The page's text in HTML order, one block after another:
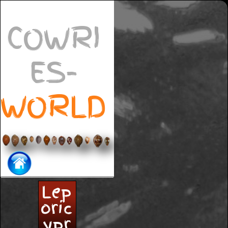
COWRI
ES-
WORLD
Lep
oric